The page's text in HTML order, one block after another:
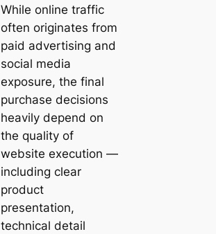
While online traffic
often originates from
paid advertising and
social media
exposure, the final
purchase decisions
heavily depend on
the quality of
website execution —
including clear
product
presentation,
technical detail